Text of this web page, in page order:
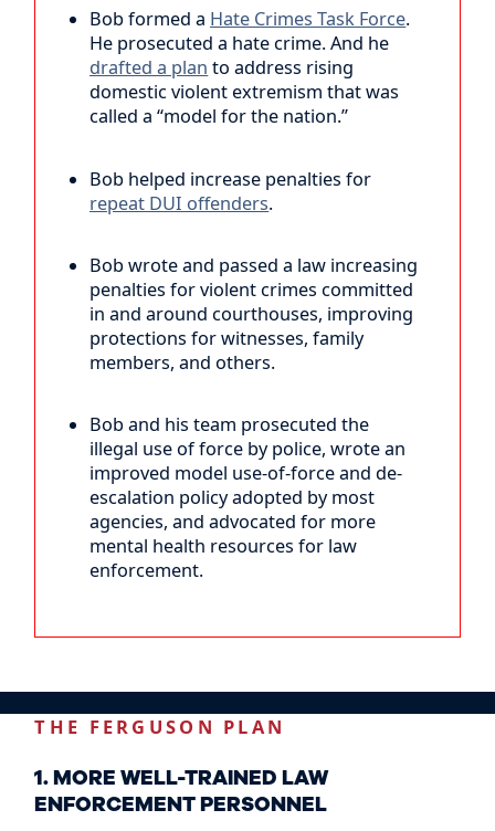
Bob formed a Hate Crimes Task Force.
He prosecuted a hate crime. And he
drafted a plan to address rising
domestic violent extremism that was
called a “model for the nation.”
Bob helped increase penalties for
repeat DUI offenders.
Bob wrote and passed a law increasing
penalties for violent crimes committed
in and around courthouses, improving
protections for witnesses, family
members, and others.
Bob and his team prosecuted the
illegal use of force by police, wrote an
improved model use-of-force and de-
escalation policy adopted by most
agencies, and advocated for more
mental health resources for law
enforcement.
THE FERGUSON PLAN
1. MORE WELL-TRAINED LAW
ENFORCEMENT PERSONNEL